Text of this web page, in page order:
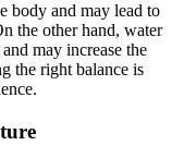
body and may lead to
the other hand, water
may increase the
the right balance is